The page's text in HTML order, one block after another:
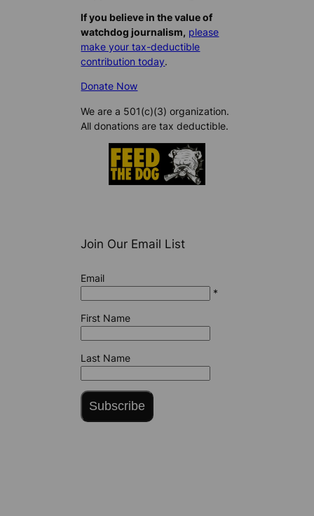
If you believe in the value of
watchdog journalism, please
make your tax-deductible
contribution today.
Donate Now
We are a 501(c)(3) organization.
All donations are tax deductible.
Join Our Email List
Email
*
First Name
Last Name
Subscribe